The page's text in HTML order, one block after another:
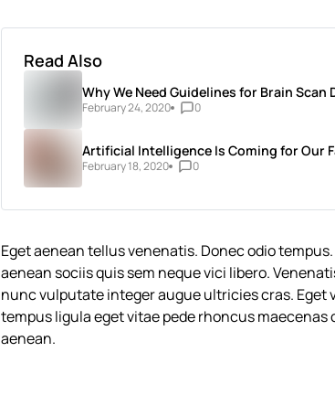
Read Also
Why We Need Guidelines for Brain Scan
February 24, 2020 0
Artificial Intelligence Is Coming for Our
February 18, 2020 0
Eget aenean tellus venenatis. Donec odio
aenean sociis quis sem neque vici libero.
nunc vulputate integer augue ultricies cras.
tempus ligula eget vitae pede rhoncus
aenean.